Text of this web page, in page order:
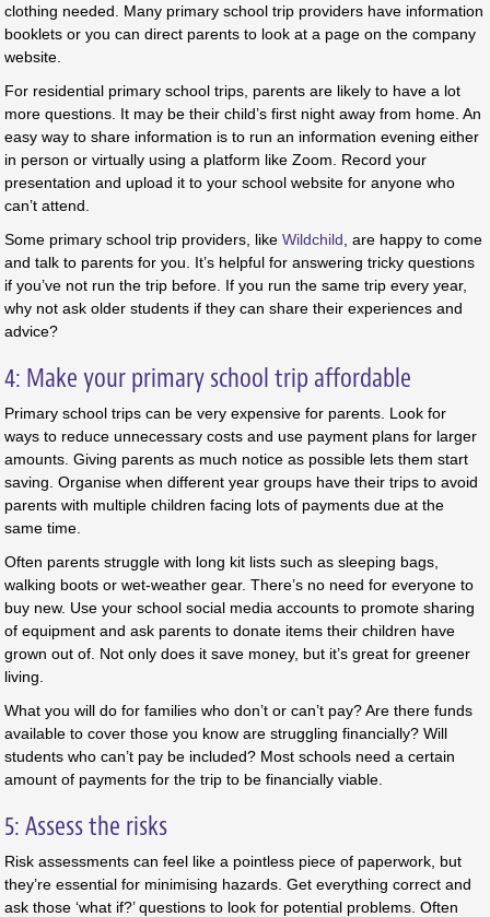
clothing needed. Many primary school trip providers have information
booklets or you can direct parents to look at a page on the company
website.
For residential primary school trips, parents are likely to have a lot
more questions. It may be their child’s first night away from home. An
easy way to share information is to run an information evening either
in person or virtually using a platform like Zoom. Record your
presentation and upload it to your school website for anyone who
can’t attend.
Some primary school trip providers, likeWildchild , are happy to come
and talk to parents for you. It’s helpful for answering tricky questions
if you’ve not run the trip before. If you run the same trip every year,
why not ask older students if they can share their experiences and
advice?
4: Make your primary school trip affordable
Primary school trips can be very expensive for parents. Look for
ways to reduce unnecessary costs and use payment plans for larger
amounts. Giving parents as much notice as possible lets them start
saving. Organise when different year groups have their trips to avoid
parents with multiple children facing lots of payments due at the
same time.
Often parents struggle with long kit lists such as sleeping bags,
walking boots or wet-weather gear. There’s no need for everyone to
buy new. Use your school social media accounts to promote sharing
of equipment and ask parents to donate items their children have
grown out of. Not only does it save money, but it’s great for greener
living.
What you will do for families who don’t or can’t pay? Are there funds
available to cover those you know are struggling financially? Will
students who can’t pay be included? Most schools need a certain
amount of payments for the trip to be financially viable.
5: Assess the risks
Risk assessments can feel like a pointless piece of paperwork, but
they’re essential for minimising hazards. Get everything correct and
ask those ‘what if?’ questions to look for potential problems. Often